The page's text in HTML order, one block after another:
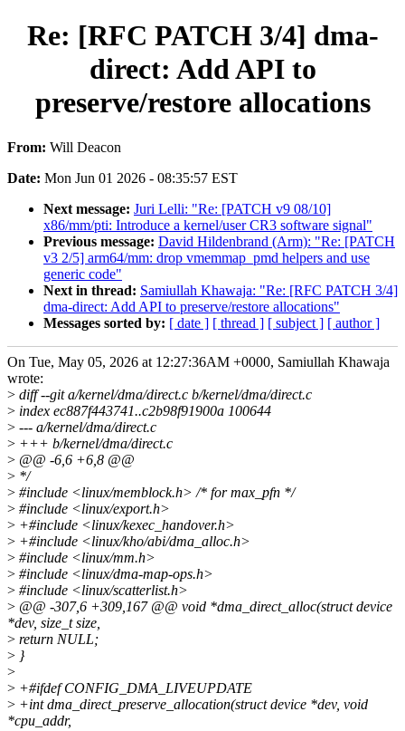
Re: [RFC PATCH 3/4] dma-
direct: Add API to
preserve/restore allocations
From: Will Deacon
Date: Mon Jun 01 2026 - 08:35:57 EST
Next message: Juri Lelli: "Re: [PATCH v9 08/10]
x86/mm/pti: Introduce a kernel/user CR3 software signal"
Previous message: David Hildenbrand (Arm): "Re: [PATCH
v3 2/5] arm64/mm: drop vmemmap_pmd helpers and use
generic code"
Next in thread: Samiullah Khawaja: "Re: [RFC PATCH 3/4]
dma-direct: Add API to preserve/restore allocations"
Messages sorted by: [ date ] [ thread ] [ subject ] [ author ]
On Tue, May 05, 2026 at 12:27:36AM +0000, Samiullah Khawaja
wrote:
> diff --git a/kernel/dma/direct.c b/kernel/dma/direct.c
> index ec887f443741..c2b98f91900a 100644
> --- a/kernel/dma/direct.c
> +++ b/kernel/dma/direct.c
> @@ -6,6 +6,8 @@
> */
> #include <linux/memblock.h> /* for max_pfn */
> #include <linux/export.h>
> +#include <linux/kexec_handover.h>
> +#include <linux/kho/abi/dma_alloc.h>
> #include <linux/mm.h>
> #include <linux/dma-map-ops.h>
> #include <linux/scatterlist.h>
> @@ -307,6 +309,167 @@ void *dma_direct_alloc(struct device
*dev, size_t size,
> return NULL;
> }
>
> +#ifdef CONFIG_DMA_LIVEUPDATE
> +int dma_direct_preserve_allocation(struct device *dev, void
*cpu_addr,